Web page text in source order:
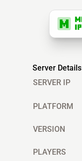
Server Details
SERVER IP
PLATFORM
VERSION
PLAYERS